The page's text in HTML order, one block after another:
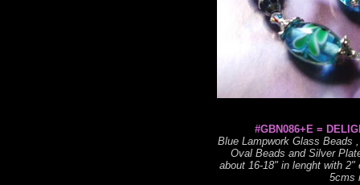
#GBN086+E =
Blue Lampwork Glass Beads
Oval Beads and Silver
about 16-18" in lenght with
5cms